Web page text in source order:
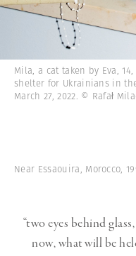
Mila, a cat taken by Eva,
shelter for Ukrainians in
March 27, 2022. © Rafał
Near Essaouira, Morocco,
“two eyes behind
now, what will be